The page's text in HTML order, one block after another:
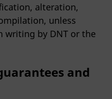
alteration,
unless
writing by DNT or the
and